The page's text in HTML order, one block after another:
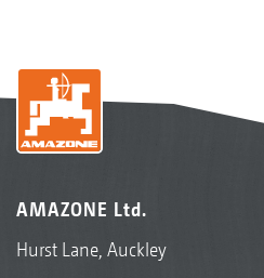
AMAZONE Ltd.
Hurst Lane, Auckley